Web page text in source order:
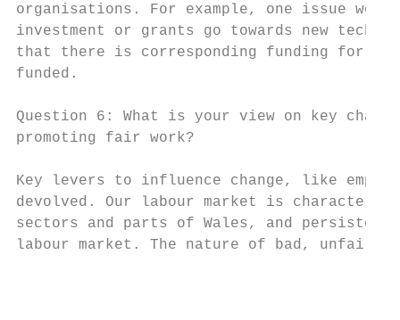
organisations. For example, one issue we
investment or grants go towards new
that there is corresponding funding for
funded.
Question 6: What is your view on key
promoting fair work?
Key levers to influence change, like
devolved. Our labour market is
sectors and parts of Wales, and
labour market. The nature of bad, unfair